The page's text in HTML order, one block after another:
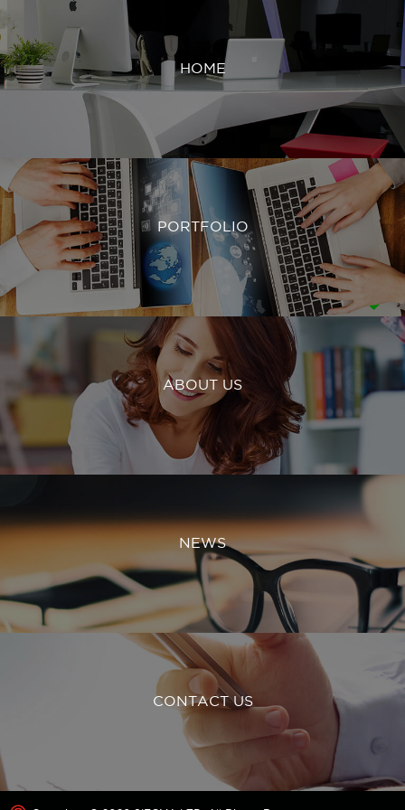
HOME
PORTFOLIO
ABOUT US
NEWS
CONTACT US